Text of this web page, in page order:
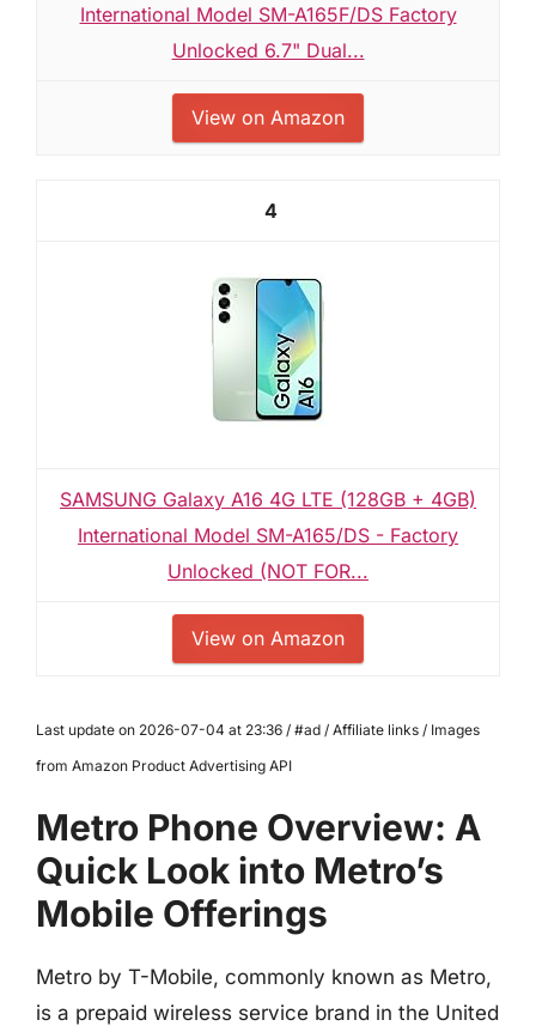
International Model SM-A165F/DS Factory
Unlocked 6.7" Dual...
View on Amazon
4
SAMSUNG Galaxy A16 4G LTE (128GB + 4GB)
International Model SM-A165/DS - Factory
Unlocked (NOT FOR...
View on Amazon
Last update on 2026-07-04 at 23:36 / #ad / Affiliate links / Images
from Amazon Product Advertising API
Metro Phone Overview: A
Quick Look into Metro’s
Mobile Offerings
Metro by T-Mobile, commonly known as Metro,
is a prepaid wireless service brand in the United